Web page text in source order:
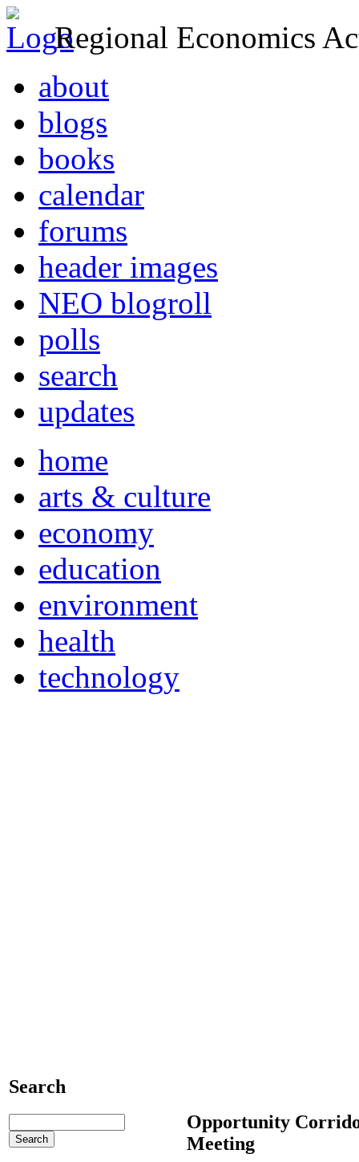
Regional Economics
about
blogs
books
calendar
forums
header images
NEO blogroll
polls
search
updates
home
arts & culture
economy
education
environment
health
technology
Search
Opportunity
Meeting